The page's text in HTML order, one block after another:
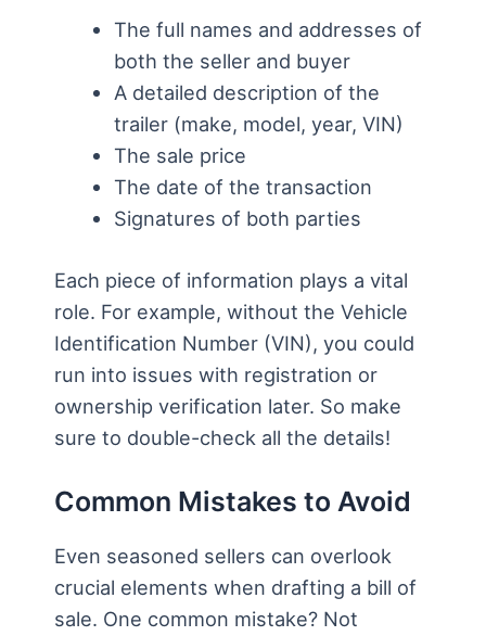
The full names and addresses of
both the seller and buyer
A detailed description of the
trailer (make, model, year, VIN)
The sale price
The date of the transaction
Signatures of both parties
Each piece of information plays a vital
role. For example, without the Vehicle
Identification Number (VIN), you could
run into issues with registration or
ownership verification later. So make
sure to double-check all the details!
Common Mistakes to Avoid
Even seasoned sellers can overlook
crucial elements when drafting a bill of
sale. One common mistake? Not